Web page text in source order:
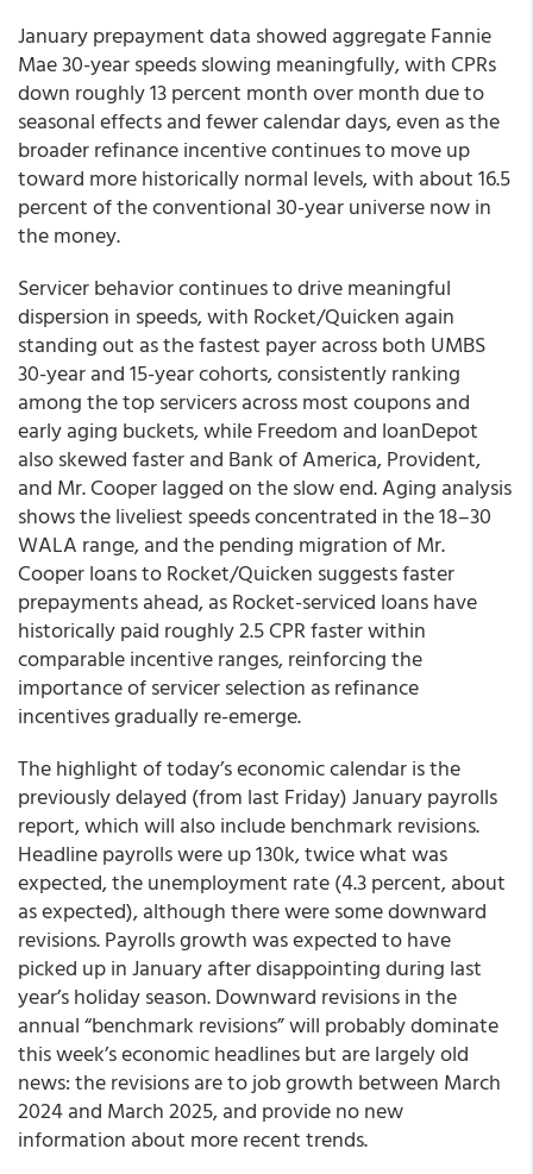
January prepayment data showed aggregate Fannie
Mae 30-year speeds slowing meaningfully, with CPRs
down roughly 13 percent month over month due to
seasonal effects and fewer calendar days, even as the
broader refinance incentive continues to move up
toward more historically normal levels, with about 16.5
percent of the conventional 30-year universe now in
the money.
Servicer behavior continues to drive meaningful
dispersion in speeds, with Rocket/Quicken again
standing out as the fastest payer across both UMBS
30-year and 15-year cohorts, consistently ranking
among the top servicers across most coupons and
early aging buckets, while Freedom and loanDepot
also skewed faster and Bank of America, Provident,
and Mr. Cooper lagged on the slow end. Aging analysis
shows the liveliest speeds concentrated in the 18–30
WALA range, and the pending migration of Mr.
Cooper loans to Rocket/Quicken suggests faster
prepayments ahead, as Rocket-serviced loans have
historically paid roughly 2.5 CPR faster within
comparable incentive ranges, reinforcing the
importance of servicer selection as refinance
incentives gradually re-emerge.
The highlight of today’s economic calendar is the
previously delayed (from last Friday) January payrolls
report, which will also include benchmark revisions.
Headline payrolls were up 130k, twice what was
expected, the unemployment rate (4.3 percent, about
as expected), although there were some downward
revisions. Payrolls growth was expected to have
picked up in January after disappointing during last
year’s holiday season. Downward revisions in the
annual “benchmark revisions” will probably dominate
this week’s economic headlines but are largely old
news: the revisions are to job growth between March
2024 and March 2025, and provide no new
information about more recent trends.